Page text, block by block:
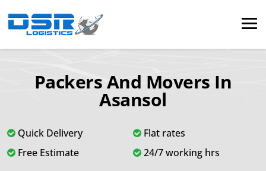
Packers And Movers In
Asansol
Quick Delivery
Flat rates
Free Estimate
24/7 working hrs